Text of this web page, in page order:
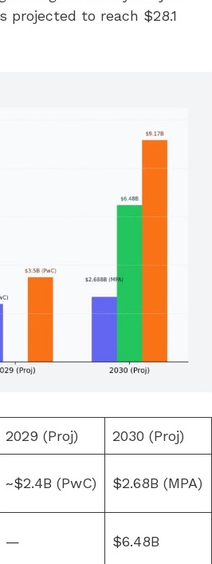
projected to reach $28.1
2029 (Proj) 2030 (Proj)
~$2.4B (PwC) $2.68B (MPA)
— $6.48B